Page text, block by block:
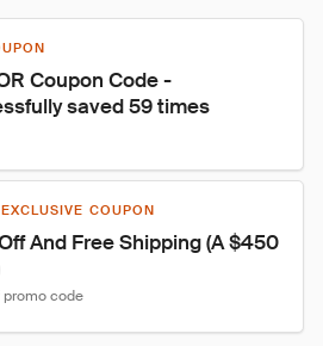
Coupon Code -
saved 59 times
COUPON
And Free Shipping (A $450
code